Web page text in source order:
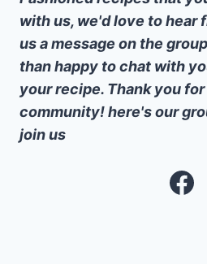
with us, we'd love to hear
us a message on the
than happy to chat with
your recipe. Thank you
community! here's our
join us